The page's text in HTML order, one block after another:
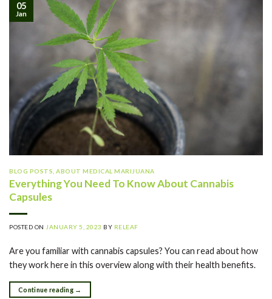
05
Jan
BLOG POSTS ,ABOUT MEDICAL MARIJUANA
Everything You Need To Know About Cannabis
Capsules
POSTED ON JANUARY 5, 2023 BY RELEAF
Are you familiar with cannabis capsules? You can read about how
they work here in this overview along with their health benefits.
Continue reading →